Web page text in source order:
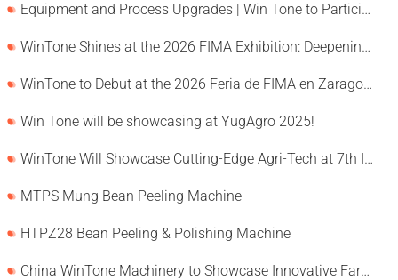
Equipment and Process Upgrades | Win Tone to Participate in HORTEX 2026
WinTone Shines at the 2026 FIMA Exhibition: Deepening Its Roots in the European Market and Demonstra
WinTone to Debut at the 2026 Feria de FIMA en Zaragoza
Win Tone will be showcasing at YugAgro 2025!
WinTone Will Showcase Cutting-Edge Agri-Tech at 7th International Agrofood Ghana 2025‌
MTPS Mung Bean Peeling Machine
HTPZ28 Bean Peeling & Polishing Machine
China WinTone Machinery to Showcase Innovative Farm Solutions at AgriLink 2025